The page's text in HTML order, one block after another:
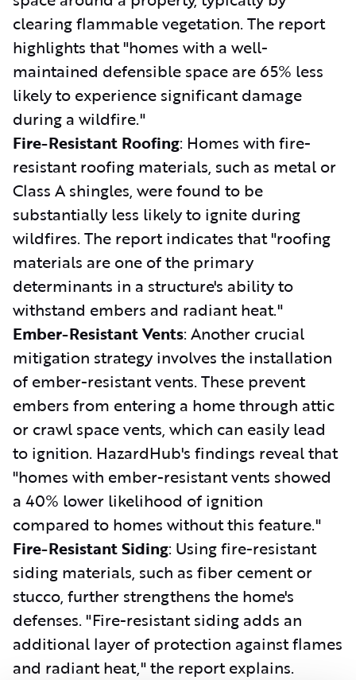
clearing flammable vegetation. The report
highlights that "homes with a well-
maintained defensible space are 65% less
likely to experience significant damage
during a wildfire."
Fire-Resistant Roofing: Homes with fire-
resistant roofing materials, such as metal or
Class A shingles, were found to be
substantially less likely to ignite during
wildfires. The report indicates that "roofing
materials are one of the primary
determinants in a structure's ability to
withstand embers and radiant heat."
Ember-Resistant Vents: Another crucial
mitigation strategy involves the installation
of ember-resistant vents. These prevent
embers from entering a home through attic
or crawl space vents, which can easily lead
to ignition. HazardHub's findings reveal that
"homes with ember-resistant vents showed
a 40% lower likelihood of ignition
compared to homes without this feature."
Fire-Resistant Siding: Using fire-resistant
siding materials, such as fiber cement or
stucco, further strengthens the home's
defenses. "Fire-resistant siding adds an
additional layer of protection against flames
and radiant heat," the report explains.